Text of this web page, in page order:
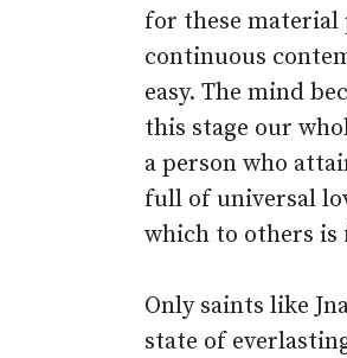
for these
continuous
easy. The mind
this stage our
a person who
full of universal
which to others is
Only saints like
state of